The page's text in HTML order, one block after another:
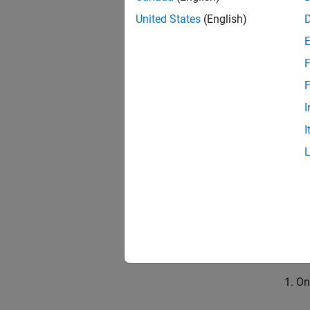
If you
The
to the
If you
United States (English)